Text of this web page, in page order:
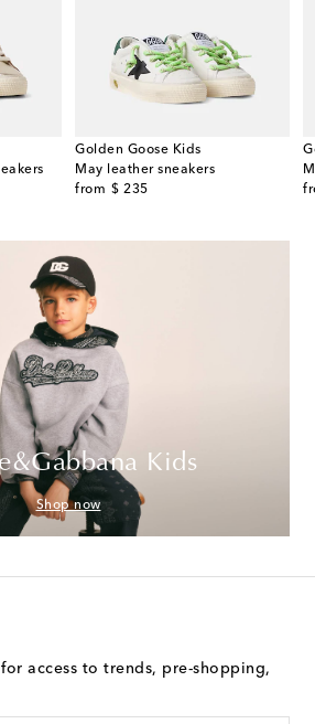
Golden Goose Kids
May leather sneakers
from $ 235
original price
Kids
Shop now
access to trends, pre-shopping,